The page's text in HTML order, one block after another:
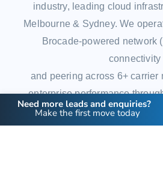
industry, leading cloud
Melbourne & Sydney. We
Brocade-powered network
connectivity
and peering across 6+ carrier
enterprise performance
network is housed in Next
ensure we’re only partnering
Need more leads and enquiries?
Make the first move today